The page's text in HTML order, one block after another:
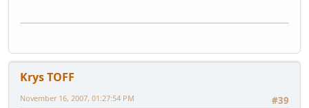
Krys TOFF
#39
November 16, 2007, 01:27:54 PM